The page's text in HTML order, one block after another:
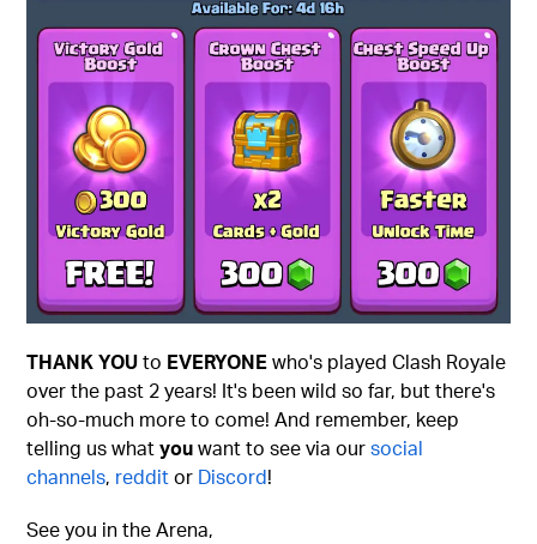
THANK YOUto EVERYONEwho's played Clash Royale
over the past 2 years! It's been wild so far, but there's
oh-so-much more to come! And remember, keep
telling us whatyouwant to see via oursocial
channels, redditor Discord!
See you in the Arena,